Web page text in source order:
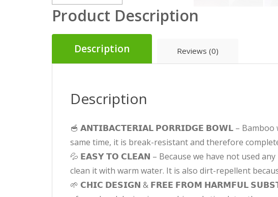
Product Description
Description Reviews (0)
Description
🥣 𝗔𝗡𝗧𝗜𝗕𝗔𝗖𝗧𝗘𝗥𝗜𝗔𝗟 𝗣𝗢𝗥𝗥𝗜𝗗𝗚𝗘 𝗕𝗢𝗪𝗟 – Bamboo
same time, it is break-resistant and therefore
💦 𝗘𝗔𝗦𝗬 𝗧𝗢 𝗖𝗟𝗘𝗔𝗡 – Because we have not used any
clean it with warm water. It is also dirt-repellent
🌱 𝗖𝗛𝗜𝗖 𝗗𝗘𝗦𝗜𝗚𝗡 & 𝗙𝗥𝗘𝗘 𝗙𝗥𝗢𝗠 𝗛𝗔𝗥𝗠𝗙𝗨𝗟